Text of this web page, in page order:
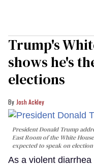
Trump's
shows he's
elections
Josh Ackley
President Donald Trump
East Room of the White
expected to speak on
As a violent